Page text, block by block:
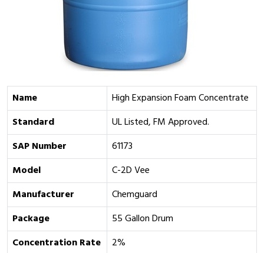
Name
High Expansion Foam Concentrate
Standard
UL Listed, FM Approved.
SAP Number
61173
Model
C-2D Vee
Manufacturer
Chemguard
Package
55 Gallon Drum
Concentration Rate
2%